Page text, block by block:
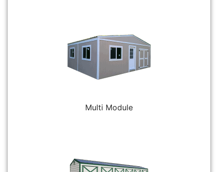
Multi Module